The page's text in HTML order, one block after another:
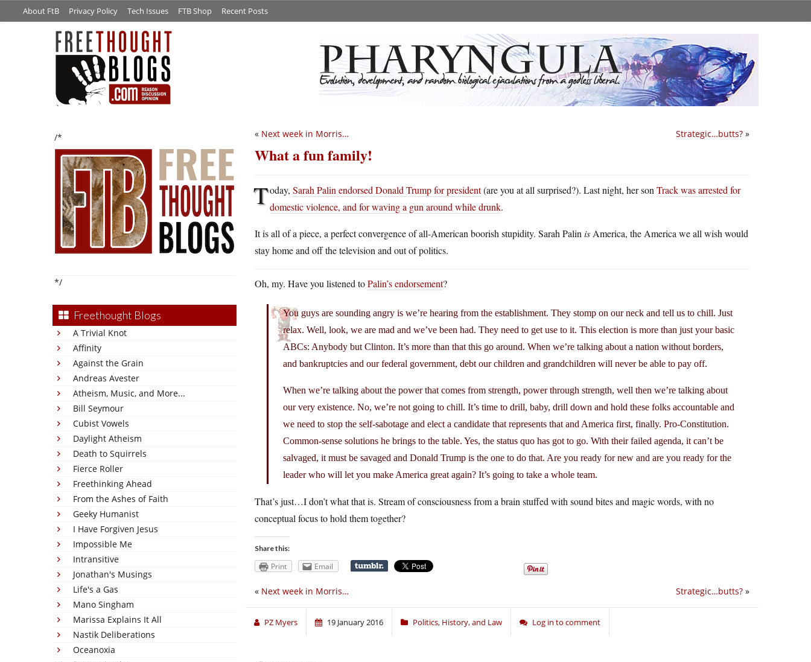
About FtB Privacy Policy Tech Issues FTB Shop Recent Posts
/*
*/
Freethought Blogs
A Trivial Knot
Affinity
Against the Grain
Andreas Avester
Atheism, Music, and More...
Bill Seymour
Cubist Vowels
Daylight Atheism
Death to Squirrels
Fierce Roller
Freethinking Ahead
From the Ashes of Faith
Geeky Humanist
I Have Forgiven Jesus
Impossible Me
Intransitive
Jonathan's Musings
Life's a Gas
Mano Singham
Marissa Explains It All
Nastik Deliberations
Oceanoxia
Strategic…butts? »
« Next week in Morris…
What a fun family!
Today, Sarah Palin endorsed Donald Trump for president(are you at all surprised?). Last night, her son Track was arrested for
domestic violence, and for waving a gun around while drunk.
It is all of a piece, a perfect convergence of all-American boorish stupidity. Sarah Palin is America, the America we all wish would
stay home and off the television and out of politics.
Oh, my. Have you listened toPalin’s endorsement?
You guys are sounding angry is we’re hearing from the establishment. They stomp on our neck and tell us to chill. Just
relax. Well, look, we are mad and we’ve been had. They need to get use to it. This election is more than just your basic
ABCs: Anybody but Clinton. It’s more than that this go around. When we’re talking about a nation without borders,
and bankruptcies and our federal government, debt our children and grandchildren will never be able to pay off.
When we’re talking about the power that comes from strength, power through strength, well then we’re talking about
our very existence. No, we’re not going to chill. It’s time to drill, baby, drill down and hold these folks accountable and
we need to stop the self-sabotage and elect a candidate that represents that and America first, finally. Pro-Constitution.
Common-sense solutions he brings to the table. Yes, the status quo has got to go. With their failed agenda, it can’t be
salvaged, it must be savaged and Donald Trump is the one to do that. Are you ready for new and are you ready for the
leader who will let you make America great again? It’s going to take a whole team.
That’s just…I don’t what that is. Stream of consciousness from a brain stuffed with sound bites and magic words, with no
conceptual focus to hold them together?
Share this:
Print Email
Strategic…butts? »
« Next week in Morris…
PZ Myers 19 January 2016 Politics, History, and Law Log in to comment